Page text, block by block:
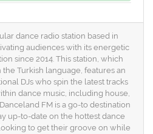
dance radio station based in
audiences with its energetic
since 2014. This station, which
Turkish language, features an
DJs who spin the latest tracks
dance music, including house,
FM is a go-to destination
up-to-date on the hottest dance
to get their groove on while